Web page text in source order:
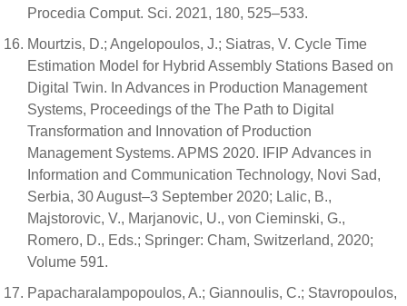
Procedia Comput. Sci. 2021, 180, 525–533.
Mourtzis, D.; Angelopoulos, J.; Siatras, V. Cycle Time
Estimation Model for Hybrid Assembly Stations Based on
Digital Twin. In Advances in Production Management
Systems, Proceedings of the The Path to Digital
Transformation and Innovation of Production
Management Systems. APMS 2020. IFIP Advances in
Information and Communication Technology, Novi Sad,
Serbia, 30 August–3 September 2020; Lalic, B.,
Majstorovic, V., Marjanovic, U., von Cieminski, G.,
Romero, D., Eds.; Springer: Cham, Switzerland, 2020;
Volume 591.
Papacharalampopoulos, A.; Giannoulis, C.; Stavropoulos,